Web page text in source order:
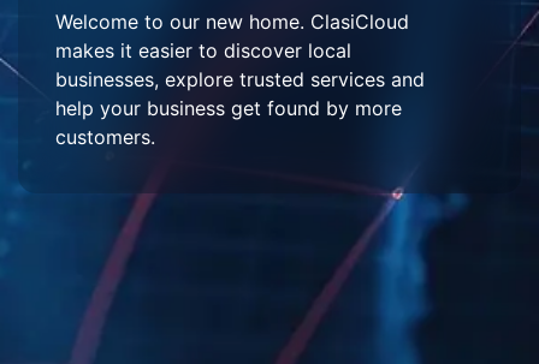
Welcome to our new home. ClasiCloud
makes it easier to discover local
businesses, explore trusted services and
help your business get found by more
customers.